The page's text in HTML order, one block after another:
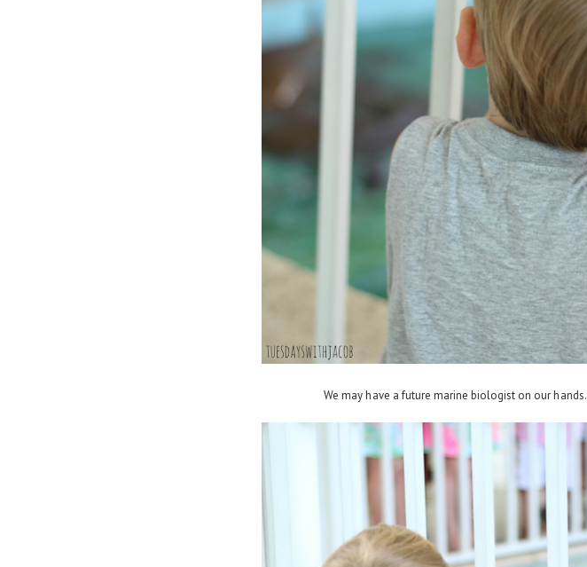
We may have a future marine biologist on our hands.